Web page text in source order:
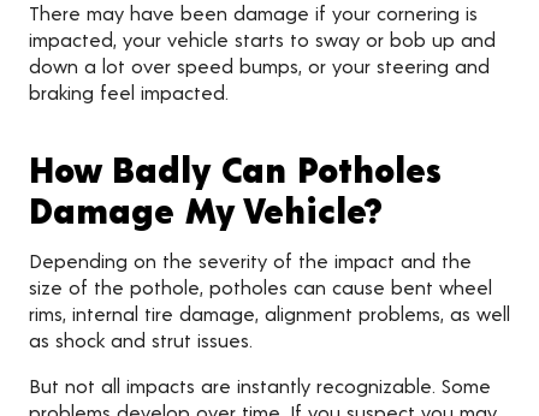
There may have been damage if your cornering is
impacted, your vehicle starts to sway or bob up and
down a lot over speed bumps, or your steering and
braking feel impacted.
How Badly Can Potholes
Damage My Vehicle?
Depending on the severity of the impact and the
size of the pothole, potholes can cause bent wheel
rims, internal tire damage, alignment problems, as well
as shock and strut issues.
But not all impacts are instantly recognizable. Some